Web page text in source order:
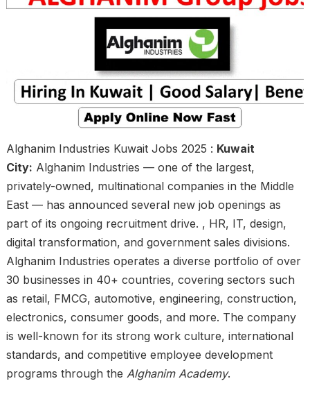
Alghanim Industries Kuwait Jobs 2025 : Kuwait
City: Alghanim Industries — one of the largest,
privately-owned, multinational companies in the Middle
East — has announced several new job openings as
part of its ongoing recruitment drive. , HR, IT, design,
digital transformation, and government sales divisions.
Alghanim Industries operates a diverse portfolio of over
30 businesses in 40+ countries, covering sectors such
as retail, FMCG, automotive, engineering, construction,
electronics, consumer goods, and more. The company
is well-known for its strong work culture, international
standards, and competitive employee development
programs through the Alghanim Academy.